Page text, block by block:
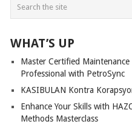
WHAT’S UP
Master Certified
Professional with PetroSync
KASIBULAN Kontra
Enhance Your Skills with
Methods Masterclass